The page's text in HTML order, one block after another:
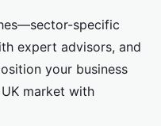
specific
expert advisors, and
your business
market with